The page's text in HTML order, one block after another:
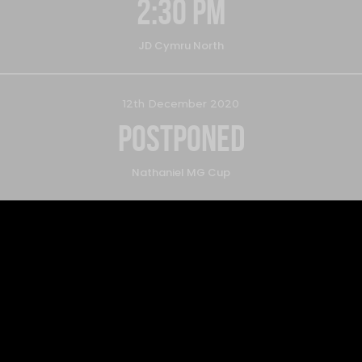
2:30 pm
JD Cymru North
12th December 2020
Postponed
Nathaniel MG Cup